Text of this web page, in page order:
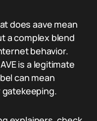
does aave mean
a complex blend
behavior.
is a legitimate
can mean